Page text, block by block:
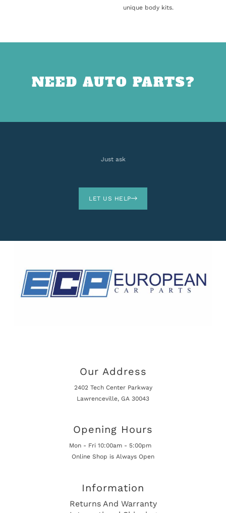
unique body kits.
NEED AUTO PARTS?
Just ask
LET US HELP
Our Address
2402 Tech Center Parkway
Lawrenceville, GA 30043
Opening Hours
Mon - Fri 10:00am - 5:00pm
Online Shop is Always Open
Information
Returns And Warranty